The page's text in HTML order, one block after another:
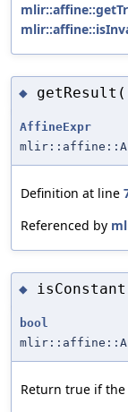
◆
AffineExpr
Definition at line
Referenced by
◆
bool
Return true if